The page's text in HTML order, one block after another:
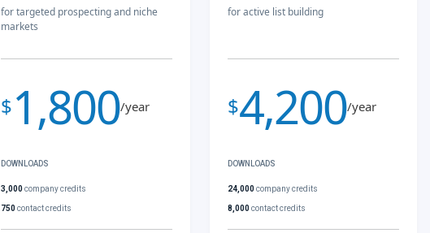
for targeted prospecting and niche
markets
$1,800/year
DOWNLOADS
3,000company credits
750contact credits
for active list building
$4,200/year
DOWNLOADS
24,000company credits
8,000contact credits